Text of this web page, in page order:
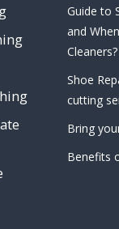
Guide to
and
Cleaners?
Shoe
cutting
Bring
Benefits